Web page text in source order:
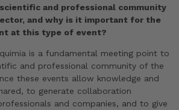
and professional community
and why is it important for the
at this type of event?
is a fundamental meeting point to
and professional community of the
these events allow knowledge and
to generate collaboration
and companies, and to give